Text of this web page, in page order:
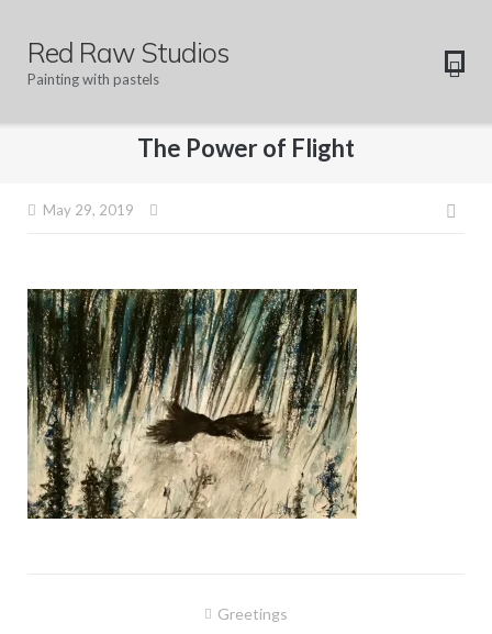
contentRed Raw Studios
Painting with pastels
The Power of Flight
May 29, 2019
Greetings